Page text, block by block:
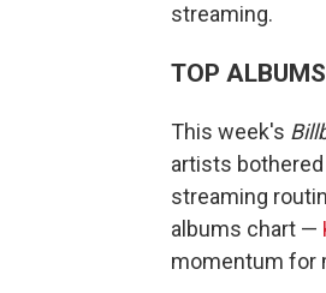
streaming.
TOP ALBUMS
This week's
artists
streaming
albums chart —
momentum for